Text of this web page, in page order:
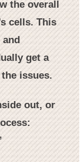
the overall
cells. This
and
get a
issues.
out, or